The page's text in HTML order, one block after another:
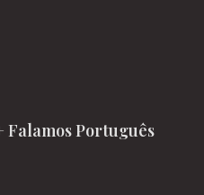
Falamos Português